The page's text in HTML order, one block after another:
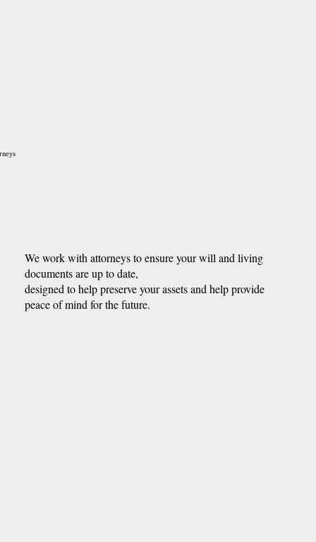
We work with attorneys to ensure your will and living
documents are up to date,
designed to help preserve your assets and help provide
peace of mind for the future.